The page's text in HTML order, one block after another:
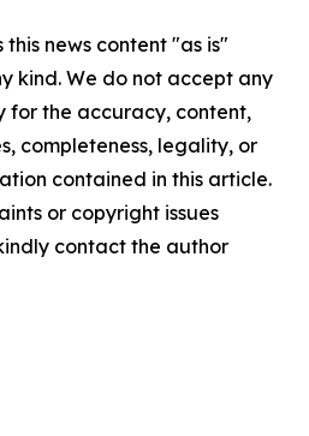
news content "as is"
kind. We do not accept any
for the accuracy, content,
completeness, legality, or
contained in this article.
or copyright issues
contact the author